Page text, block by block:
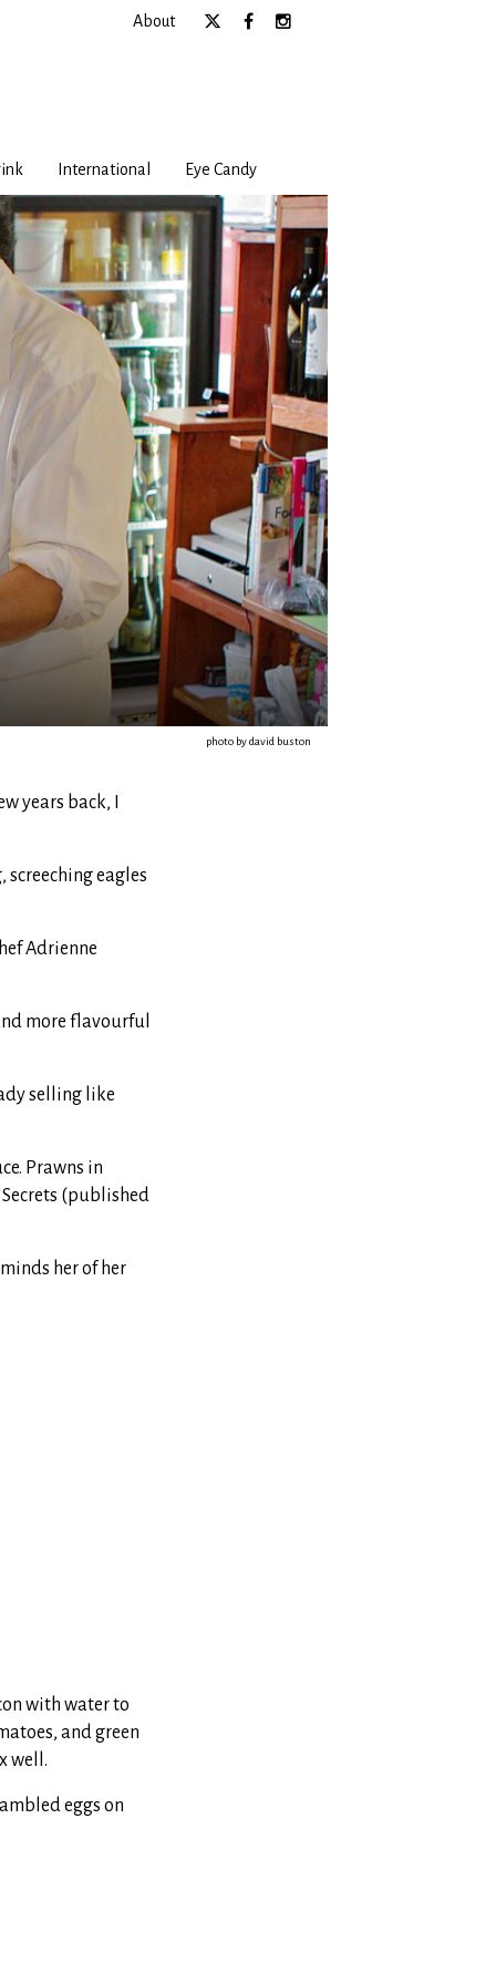
About
International Eye Candy
photo by david buston
years back, I
eagles
Adrienne
more flavourful
selling like
Prawns in
(published
her of her
with water to
and green
well.
eggs on